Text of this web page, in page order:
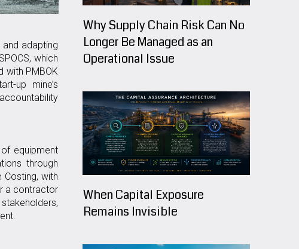
adapting
which
with PMBOK
up mine’s
equipment
through
Costing, with
a contractor
Why Supply Chain Risk Can No
Longer Be Managed as an
Operational Issue
When Capital Exposure
Remains Invisible